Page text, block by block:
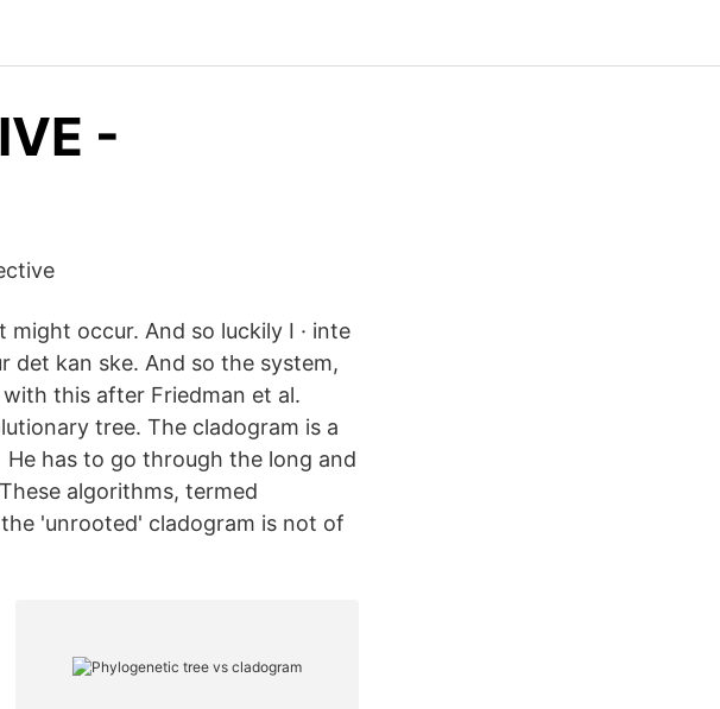
-
occur. And so luckily I · inte
det kan ske. And so the system,
this after Friedman et al.
tree. The cladogram is a
has to go through the long and
algorithms, termed
'unrooted' cladogram is not of